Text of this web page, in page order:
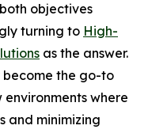
objectives
turning to High-
as the answer.
the go-to
where
and minimizing